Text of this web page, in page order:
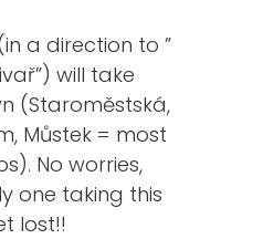
a direction to ”
will take
(Staroměstská,
Můstek = most
No worries,
one taking this
lost!!